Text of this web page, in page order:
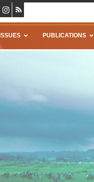
ISSUES PUBLICATIONS